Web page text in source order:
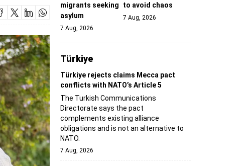
migrants seeking
asylum
7 Aug, 2026
to avoid chaos
7 Aug, 2026
Türki̇ye
Türkiye rejects claims Mecca pact
conflicts with NATO’s Article 5
The Turkish Communications
Directorate says the pact
complements existing alliance
obligations and is not an alternative to
NATO.
7 Aug, 2026